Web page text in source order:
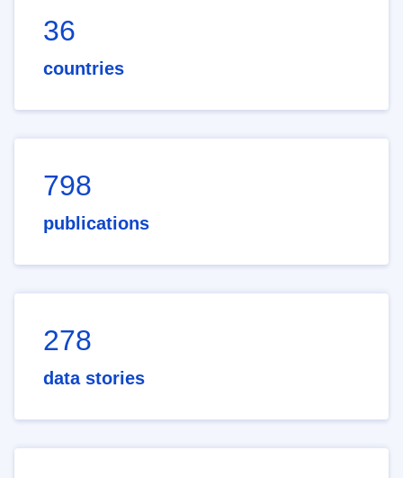
36
countries
798
publications
278
data stories